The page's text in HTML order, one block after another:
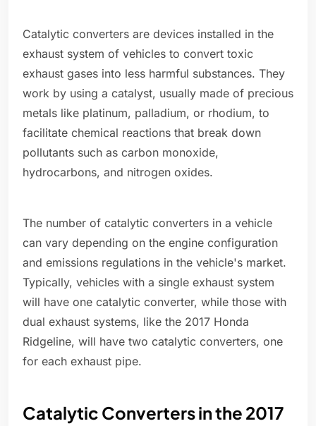
Catalytic converters are devices installed in the
exhaust system of vehicles to convert toxic
exhaust gases into less harmful substances. They
work by using a catalyst, usually made of precious
metals like platinum, palladium, or rhodium, to
facilitate chemical reactions that break down
pollutants such as carbon monoxide,
hydrocarbons, and nitrogen oxides.
The number of catalytic converters in a vehicle
can vary depending on the engine configuration
and emissions regulations in the vehicle's market.
Typically, vehicles with a single exhaust system
will have one catalytic converter, while those with
dual exhaust systems, like the 2017 Honda
Ridgeline, will have two catalytic converters, one
for each exhaust pipe.
Catalytic Converters in the 2017